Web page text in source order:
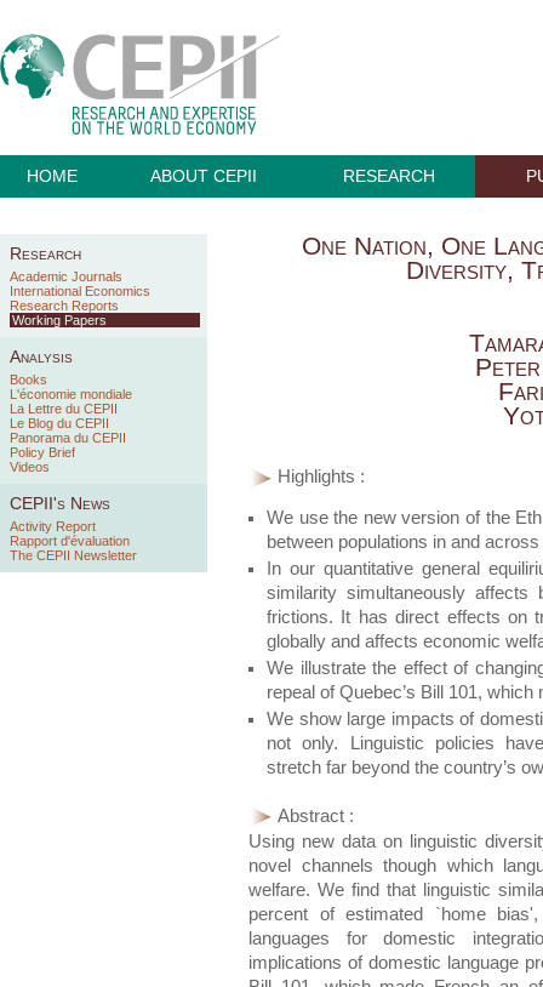
HOME ABOUT CEPII RESEARCH
Research
Academic Journals
International Economics
Research Reports
Working Papers
Analysis
Books
L'économie mondiale
La Lettre du CEPII
Le Blog du CEPII
Panorama du CEPII
Policy Brief
Videos
CEPII's News
Activity Report
Rapport d'évaluation
The CEPII Newsletter
One Nation, One
Diversity,
Peter
Highlights :
We use the new version of the
between populations in and
In our quantitative general
similarity simultaneously
frictions. It has direct effects on
globally and affects economic
We illustrate the effect of
repeal of Quebec’s Bill 101,
We show large impacts of
not only. Linguistic policies
stretch far beyond the country’s
Abstract :
Using new data on linguistic
novel channels though which
welfare. We find that linguistic
percent of estimated `home
languages for domestic
implications of domestic language